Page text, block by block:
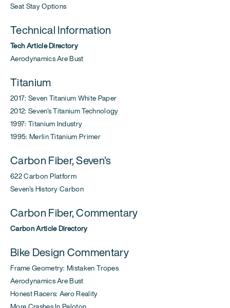
Seat Stay Options
Technical Information
Tech Article Directory
Aerodynamics Are Bust
Titanium
2017: Seven Titanium White Paper
2012: Seven's Titanium Technology
1997: Titanium Industry
1995: Merlin Titanium Primer
Carbon Fiber, Seven's
622 Carbon Platform
Seven's History Carbon
Carbon Fiber, Commentary
Carbon Article Directory
Bike Design Commentary
Frame Geometry: Mistaken Tropes
Aerodynamics Are Bust
Honest Racers: Aero Reality